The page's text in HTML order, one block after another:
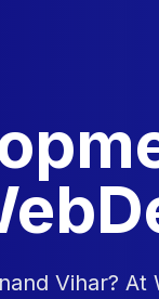
Vihar? At